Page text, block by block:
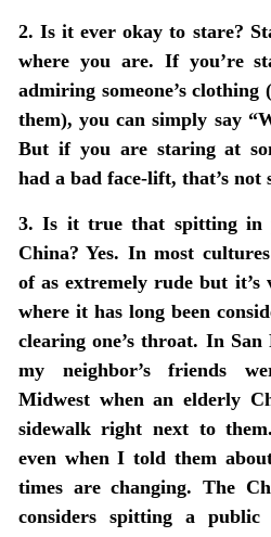
2. Is it ever okay to stare?
where you are. If you’re
admiring someone’s
them), you can simply say
But if you are staring at
had a bad face-lift, that’s not
3. Is it true that spitting in
China? Yes. In most
of as extremely rude but it’s
where it has long been
clearing one’s throat. In San
my neighbor’s friends
Midwest when an elderly
sidewalk right next to
even when I told them
times are changing. The
considers spitting a